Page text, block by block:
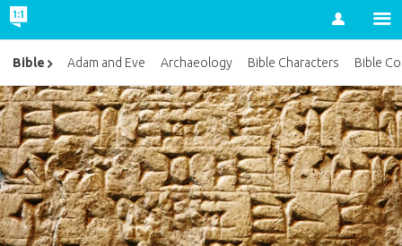
Account
Bible Adam and Eve Archaeology Bible Characters Bible